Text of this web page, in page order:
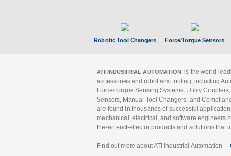
Robotic Tool Changers Force/Torque Sensors
ATI INDUSTRIAL AUTOMATION is the world-
accessories and robot arm tooling, including
Force/Torque Sensing Systems, Utility
Sensors, Manual Tool Changers, and
are found in thousands of successful
mechanical, electrical, and software engineers
the-art end-effector products and solutions that
Find out more about ATI Industrial Automation